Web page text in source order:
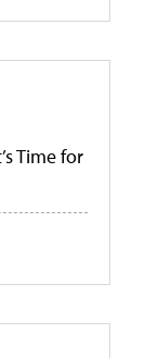
Time for